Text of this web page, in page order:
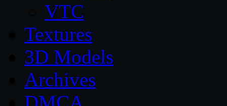
VTC
Textures
3D Models
Archives